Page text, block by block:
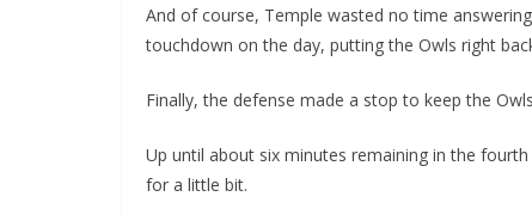
And of course, Temple wasted no time
touchdown on the day, putting the Owls right
Finally, the defense made a stop to keep the
Up until about six minutes remaining in the
for a little bit.